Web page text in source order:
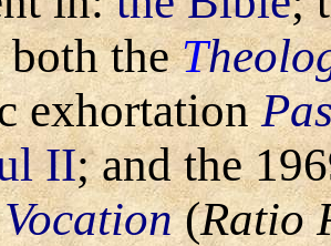
both theT
exhortation
II; and the
(Ratio